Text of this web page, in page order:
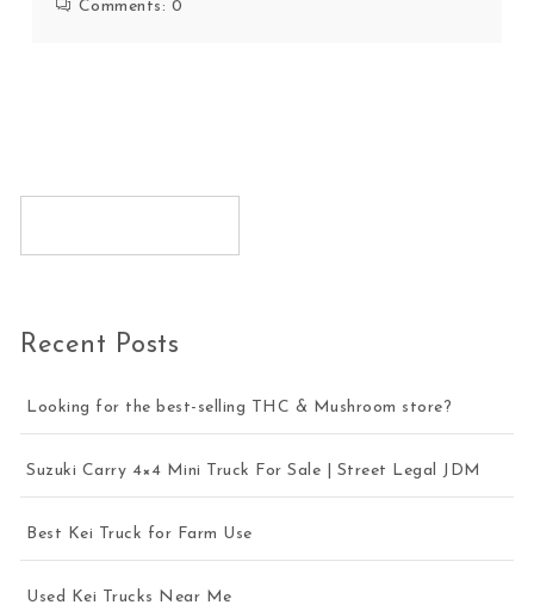
Comments: 0
Recent Posts
Looking for the best-selling THC & Mushroom store?
Suzuki Carry 4×4 Mini Truck For Sale | Street Legal JDM
Best Kei Truck for Farm Use
Used Kei Trucks Near Me